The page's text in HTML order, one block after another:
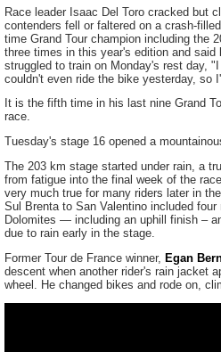
Race leader Isaac Del Toro cracked but
contenders fell or faltered on a crash-
time Grand Tour champion including the
three times in this year's edition and said
struggled to train on Monday's rest day,
couldn't even ride the bike yesterday, so
It is the fifth time in his last nine Grand
race.
Tuesday's stage 16 opened a
The 203 km stage started under rain, a
from fatigue into the final week of the
very much true for many riders later in
Sul Brenta to San Valentino included
Dolomites — including an uphill finish –
due to rain early in the stage.
Former Tour de France winner, Egan
descent when another rider's rain jacket
wheel. He changed bikes and rode on,